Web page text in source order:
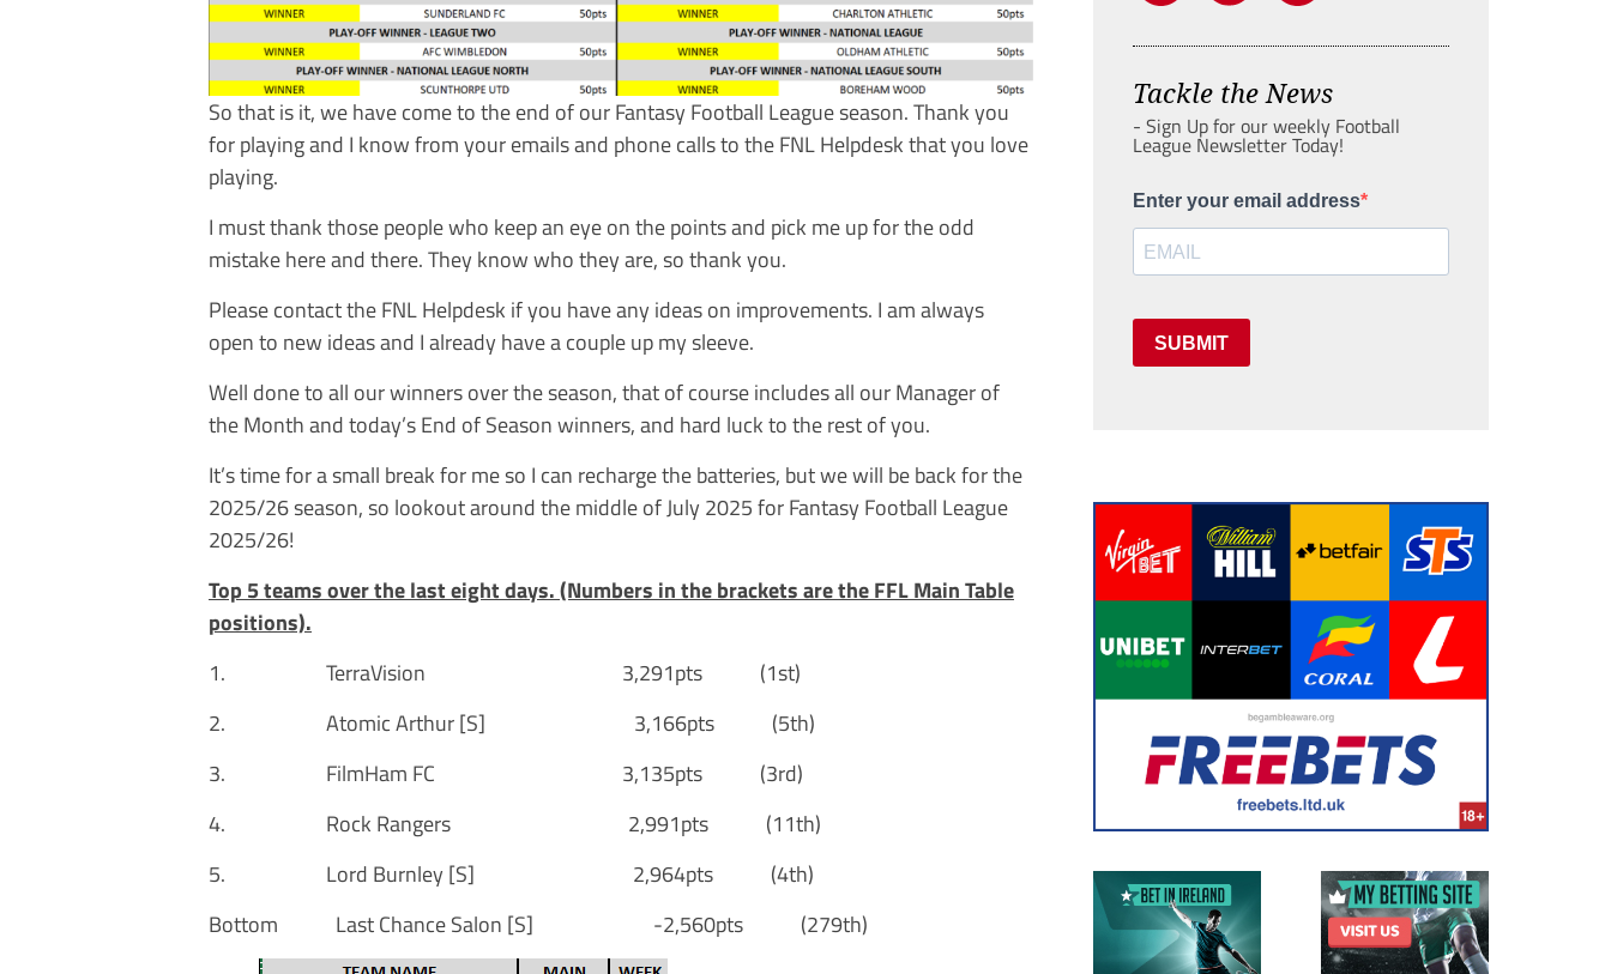
So that is it, we have come to the end of our Fantasy Football League season. Thank you
for playing and I know from your emails and phone calls to the FNL Helpdesk that you love
playing.
I must thank those people who keep an eye on the points and pick me up for the odd
mistake here and there. They know who they are, so thank you.
Please contact the FNL Helpdesk if you have any ideas on improvements. I am always
open to new ideas and I already have a couple up my sleeve.
Well done to all our winners over the season, that of course includes all our Manager of
the Month and today’s End of Season winners, and hard luck to the rest of you.
It’s time for a small break for me so I can recharge the batteries, but we will be back for the
2025/26 season, so lookout around the middle of July 2025 for Fantasy Football League
2025/26!
Top 5 teams over the last eight days. (Numbers in the brackets are the FFL Main Table
positions).
1. TerraVision 3,291pts (1st)
2. Atomic Arthur [S] 3,166pts (5th)
3. FilmHam FC 3,135pts (3rd)
4. Rock Rangers 2,991pts (11th)
5. Lord Burnley [S] 2,964pts (4th)
Bottom Last Chance Salon [S] -2,560pts (279th)
Tackle the News
- Sign Up for our weekly Football
League Newsletter Today!
Enter your email address
SUBMIT